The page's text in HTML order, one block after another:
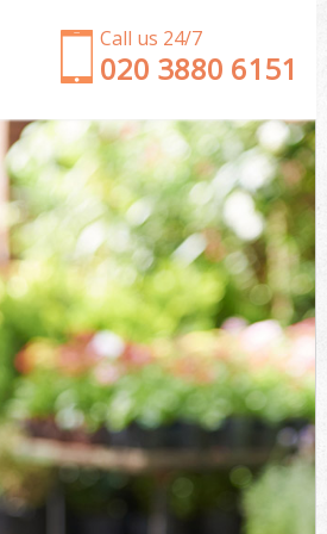
Call us 24/7
‎020 3880 6151
Garden Clearance Shooters Hill Bromley
Weeding Shooters Hill Bromley
Soil Turfing Shooters Hill Bromley
Garden Tidy Ups Shooters Hill Bromley
Jet Washing Shooters Hill Bromley
Patio Cleaning Shooters Hill Bromley
Garden Maintenance Shooters Hill Bromley
Hedge Trimming Shooters Hill Bromley
Gardening Services Shooters Hill Bromley
Grass Cutting Shooters Hill Bromley
Gardening Company Shooters Hill Bromley
Gardener Company Shooters Hill Bromley
Landscaping Shooters Hill Bromley
Garden Services Shooters Hill Bromley